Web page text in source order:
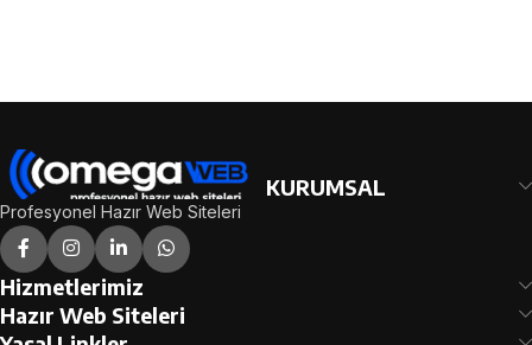
GÖNDERİLECEKTİR.
GÖNDERİLECEKTİR.
Profesyonel Hazır Web Siteleri
KURUMSAL
Hizmetlerimiz
Hazır Web Siteleri